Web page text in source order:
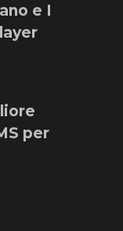
e I
per